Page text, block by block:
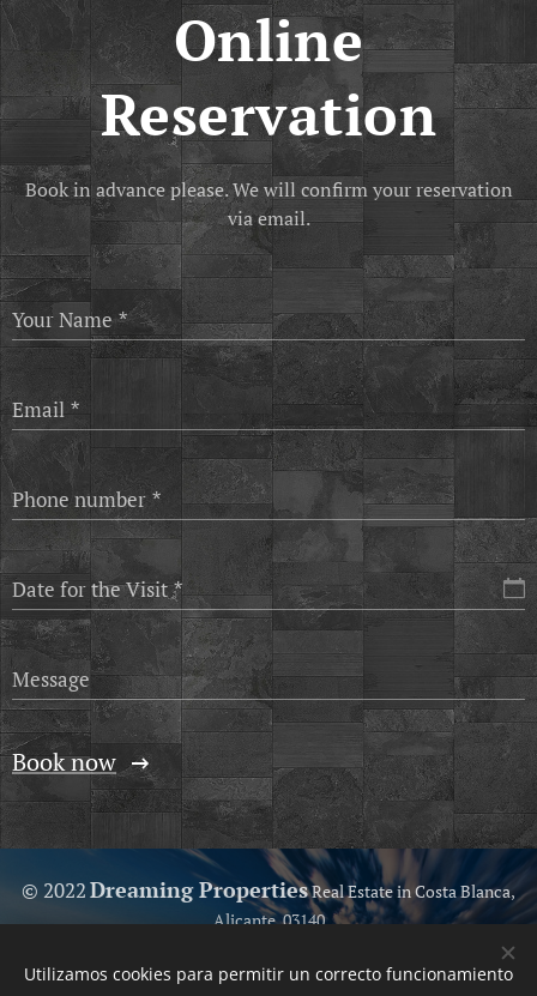
Online
Reservation
Book in advance please. We will confirm your reservation
via email.
Your Name
Email
Phone number
Date for the Visit
Message
Book now
© 2022Dreaming PropertiesReal Estate in Costa Blanca,
Alicante, 03140
Utilizamos cookies para permitir un correcto funcionamiento